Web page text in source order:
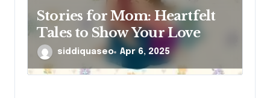
Stories for Mom: Heartfelt
Tales to Show Your Love
siddiquaseo Apr 6, 2025